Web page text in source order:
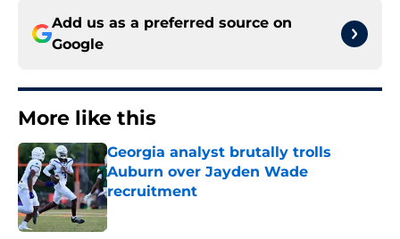
Add us as a preferred source on
Google
More like this
Georgia analyst brutally trolls
Auburn over Jayden Wade
recruitment
Published by on Invalid Date